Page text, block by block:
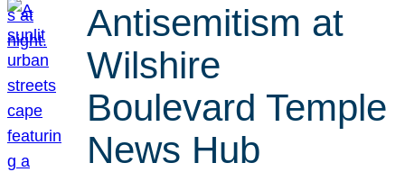
Antisemitism at
Wilshire
Boulevard Temple
News Hub